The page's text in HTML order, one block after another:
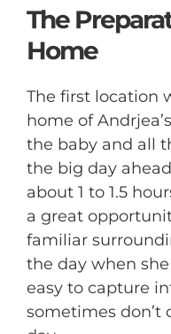
The
Home
The first location
home of
the baby and all
the big day
about 1 to 1.5
a great
familiar
the day when
easy to capture
sometimes